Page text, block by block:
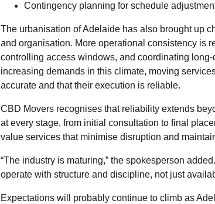
Contingency planning for schedule
The urbanisation of Adelaide has also brought up
and organisation. More operational consistency is
controlling access windows, and coordinating
increasing demands in this climate, moving
accurate and that their execution is reliable.
CBD Movers recognises that reliability extends
at every stage, from initial consultation to final
value services that minimise disruption and
“The industry is maturing,” the spokesperson
operate with structure and discipline, not just
Expectations will probably continue to climb as